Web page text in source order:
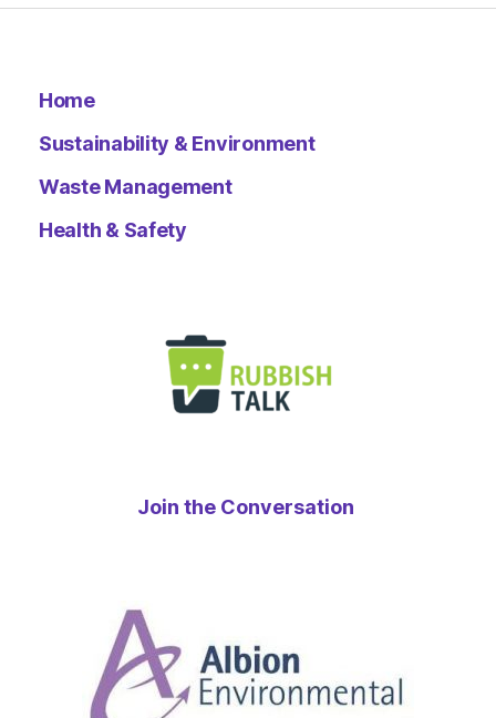
Home
Sustainability & Environment
Waste Management
Health & Safety
Join the Conversation